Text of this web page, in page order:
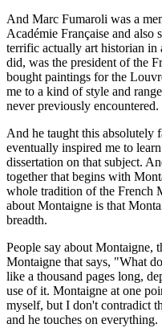
And Marc Fumaroli was a
Académie Française and also
terrific actually art historian in
did, was the president of the
bought paintings for the
me to a kind of style and
never previously encountered.
And he taught this absolutely
eventually inspired me to
dissertation on that subject.
together that begins with
whole tradition of the French
about Montaigne is that
breadth.
People say about Montaigne,
Montaigne that says, "What
like a thousand pages long,
use of it. Montaigne at one
myself, but I don't contradict
and he touches on everything.